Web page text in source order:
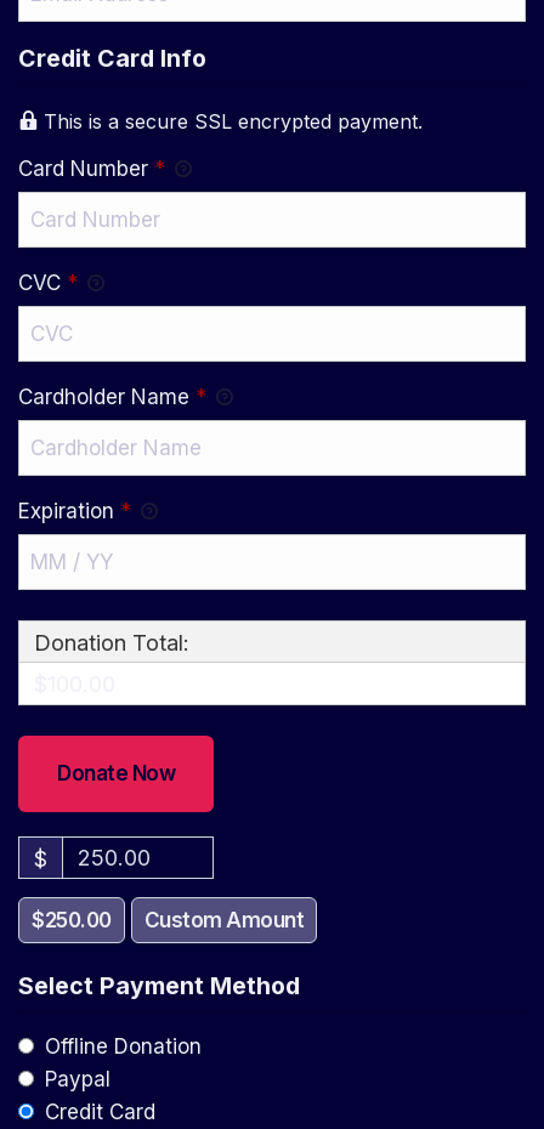
Credit Card Info
This is a secure SSL encrypted payment.
Card Number *
CVC *
Cardholder Name *
Expiration *
Donation Total:
$
$250.00 Custom Amount
Select Payment Method
Offline Donation
Paypal
Credit Card